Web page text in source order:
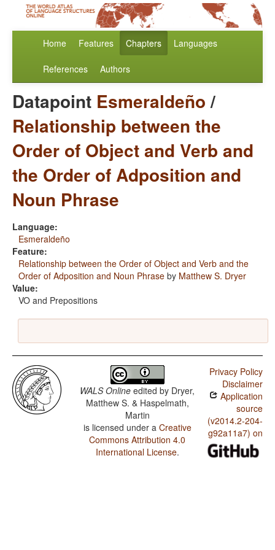
Home Features Chapters Languages
References Authors
Datapoint Esmeraldeño/
Relationship between the
Order of Object and Verb and
the Order of Adposition and
Noun Phrase
Language:
Esmeraldeño
Feature:
Relationship between the Order of Object and Verb and the
Order of Adposition and Noun Phrase by Matthew S. Dryer
Value:
VO and Prepositions
WALS Online edited by Dryer,
Matthew S. & Haspelmath,
Martin
is licensed under a Creative
Commons Attribution 4.0
International License.
Privacy Policy
Disclaimer
Application
source
(v2014.2-204-
g92a11a7) on